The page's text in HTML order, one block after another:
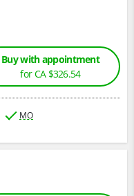
Buy with appointment
for CA $326.54
MO